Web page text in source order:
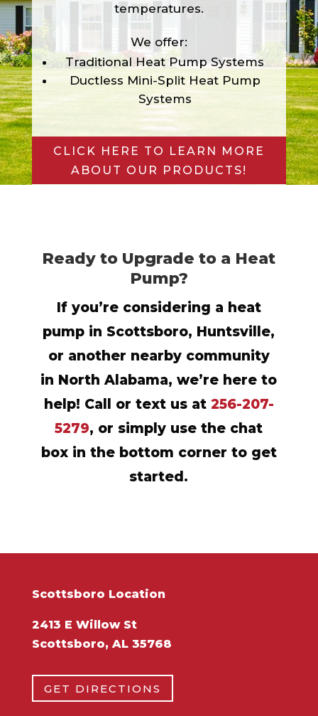
temperatures.
We offer:
Traditional Heat Pump Systems
Ductless Mini-Split Heat Pump
Systems
CLICK HERE TO LEARN MORE
ABOUT OUR PRODUCTS!
Ready to Upgrade to a Heat
Pump?
If you’re considering a heat
pump in Scottsboro, Huntsville,
or another nearby community
in North Alabama, we’re here to
help! Call or text us at 256-207-
5279, or simply use the chat
box in the bottom corner to get
started.
Scottsboro Location
2413 E Willow St
Scottsboro, AL 35768
GET DIRECTIONS